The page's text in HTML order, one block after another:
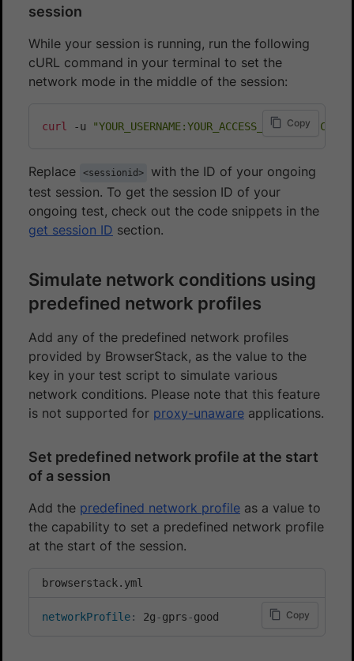
session
While your session is running, run the following
cURL command in your terminal to set the
network mode in the middle of the session:
curl -u "YOUR_USERNAME:YOUR_ACCESS_KEY" -H
Copy
Replace <sessionid>
with the ID of your ongoing
test session. To get the session ID of your
ongoing test, check out the code snippets in the
get session ID section.
Simulate network conditions using
predefined network profiles
Add any of the predefined network profiles
provided by BrowserStack, as the value to the
key in your test script to simulate various
network conditions. Please note that this feature
is not supported for proxy-unaware applications.
Set predefined network profile at the start
of a session
Add the predefined network profile as a value to
the capability to set a predefined network profile
at the start of the session.
browserstack.yml
Copy
networkProfile: 2g-gprs-good